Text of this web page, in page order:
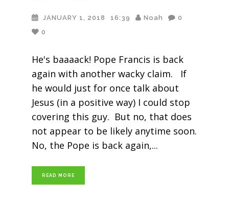
JANUARY 1, 2018 16:39 Noah
0
0
He's baaaack! Pope Francis is back
again with another wacky claim. If
he would just for once talk about
Jesus (in a positive way) I could stop
covering this guy. But no, that does
not appear to be likely anytime soon.
No, the Pope is back again,
READ MORE